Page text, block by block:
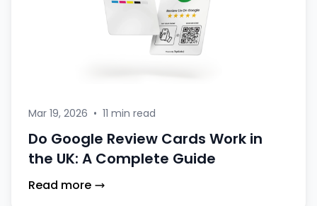
Mar 19, 2026 • 11 min read
Do Google Review Cards Work in
the UK: A Complete Guide
Read more